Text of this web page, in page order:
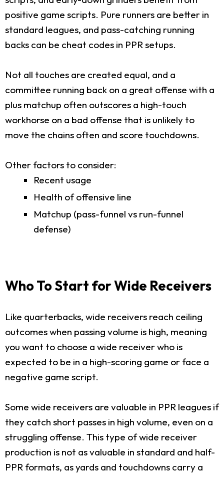
positive game scripts. Pure runners are better in
standard leagues, and pass-catching running
backs can be cheat codes in PPR setups.
Not all touches are created equal, and a
committee running back on a great offense with a
plus matchup often outscores a high-touch
workhorse on a bad offense that is unlikely to
move the chains often and score touchdowns.
Other factors to consider:
Recent usage
Health of offensive line
Matchup (pass-funnel vs run-funnel
defense)
Who To Start for Wide Receivers
Like quarterbacks, wide receivers reach ceiling
outcomes when passing volume is high, meaning
you want to choose a wide receiver who is
expected to be in a high-scoring game or face a
negative game script.
Some wide receivers are valuable in PPR leagues if
they catch short passes in high volume, even on a
struggling offense. This type of wide receiver
production is not as valuable in standard and half-
PPR formats, as yards and touchdowns carry a